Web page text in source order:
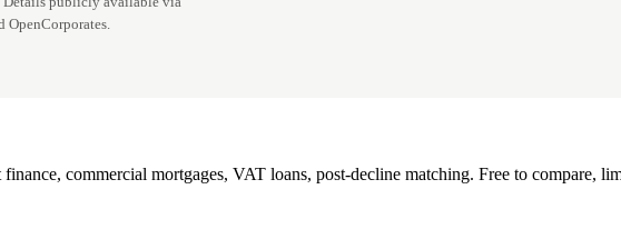
OpenCorporates.
commercial mortgages, VAT loans, post-decline matching. Free to compare,